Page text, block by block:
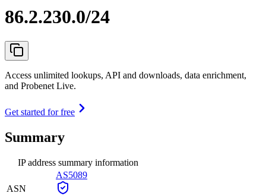
86.2.230.0/24
Access unlimited lookups, API and downloads, data enrichment,
and Probenet Live.
Get started for free
Summary
IP address summary information
ASN
AS5089